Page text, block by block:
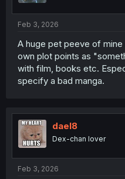
Feb 3, 2026
A huge pet peeve of
own plot points as
with film, books etc.
specify a bad manga.
dael8
Dex-chan lover
Feb 3, 2026